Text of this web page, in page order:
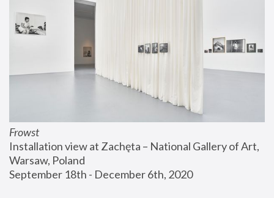
Frowst
Installation view at Zachęta – National Gallery of Art,
Warsaw, Poland
September 18th - December 6th, 2020